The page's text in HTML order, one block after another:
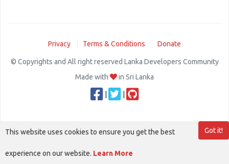
Privacy Terms & Conditions Donate
© Copyrights and All right reserved Lanka Developers Community
Made with
in Sri Lanka
Got it!
This website uses cookies to ensure you get the best
experience on our website. Learn More